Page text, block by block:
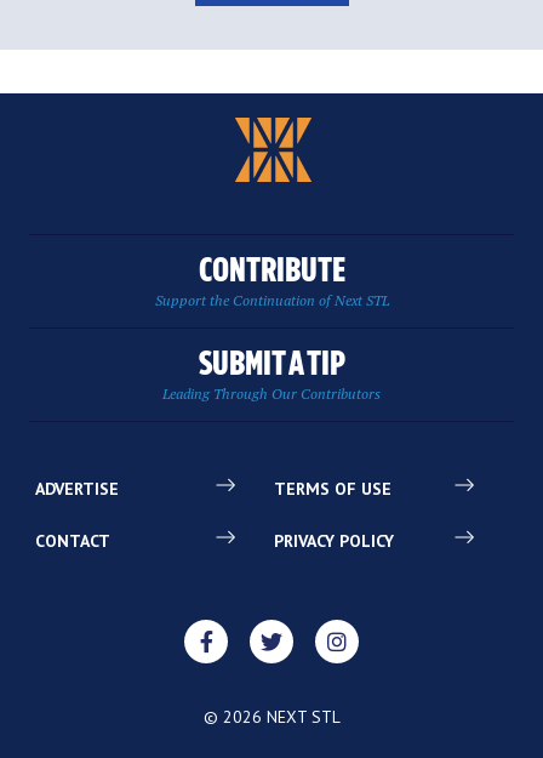
CONTRIBUTE
Support the Continuation of Next STL
SUBMIT A TIP
Leading Through Our Contributors
ADVERTISE
CONTACT
TERMS OF USE
PRIVACY POLICY
© 2026 NEXT STL